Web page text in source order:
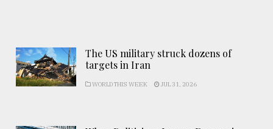
The US military struck dozens of
targets in Iran
WORLD THIS WEEK JUL 31, 2026